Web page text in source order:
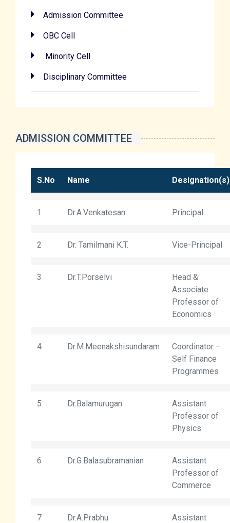
Admission Committee
OBC Cell
Minority Cell
Disciplinary Committee
ADMISSION COMMITTEE
S.No Name Designation(s)
1 Dr.A.Venkatesan Principal
2 Dr. Tamilmani K.T. Vice-Principal
3 Dr.T.Porselvi
Head &
Associate
Professor of
Economics
4 Dr.M.Meenakshisundaram
Coordinator –
Self Finance
Programmes
5 Dr.Balamurugan
Assistant
Professor of
Physics
6 Dr.G.Balasubramanian
Assistant
Professor of
Commerce
7 Dr.A.Prabhu Assistant